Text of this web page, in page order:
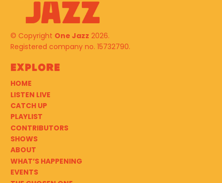
© Copyright One Jazz 2026.
Registered company no. 15732790.
Explore
HOME
LISTEN LIVE
CATCH UP
PLAYLIST
CONTRIBUTORS
SHOWS
ABOUT
WHAT’S HAPPENING
EVENTS